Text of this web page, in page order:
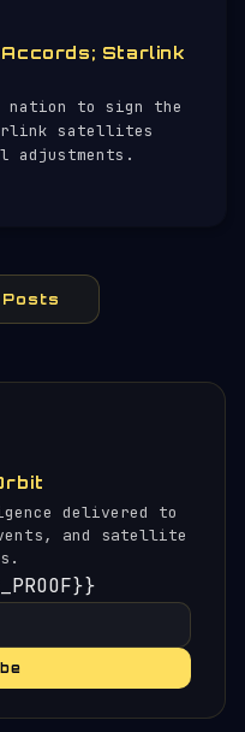
Starlink
nation to sign the
satellites
adjustments.
delivered to
and satellite